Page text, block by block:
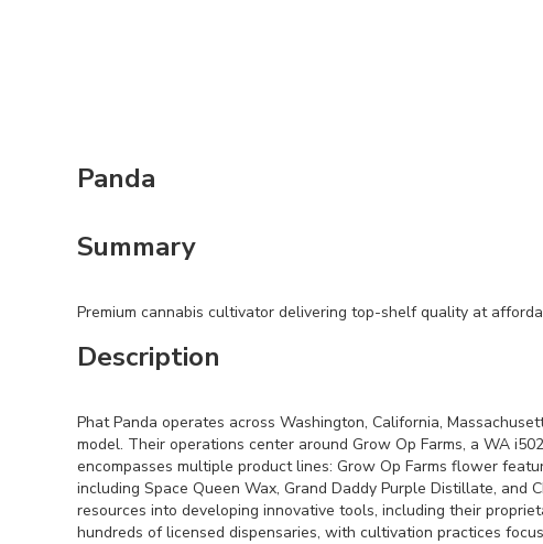
Panda
Summary
Premium cannabis cultivator delivering top-shelf quality at
Description
Phat Panda operates across Washington, California,
model. Their operations center around Grow Op Farms, a WA
encompasses multiple product lines: Grow Op Farms flower
including Space Queen Wax, Grand Daddy Purple Distillate, and
resources into developing innovative tools, including their
hundreds of licensed dispensaries, with cultivation practices